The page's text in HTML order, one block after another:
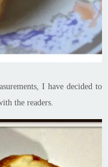
I have decided to
the readers.